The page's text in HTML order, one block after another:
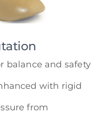
balance and safety
with rigid
from